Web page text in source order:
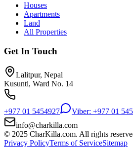
Houses
Apartments
Land
All Properties
Get In Touch
Lalitpur, Nepal
Kusunti, Ward No. 14
+977 01 5454927
Viber: +977 01
info@charkilla.com
© 2025 CharKilla.com. All rights
Privacy PolicyTerms of ServiceSitemap